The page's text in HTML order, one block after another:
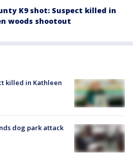
K9 shot: Suspect killed in
woods shootout
killed in Kathleen
dog park attack